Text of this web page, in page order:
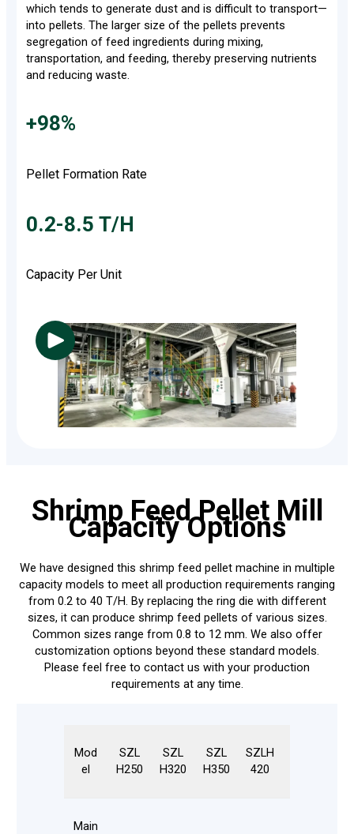
which tends to generate dust and is difficult to transport—
into pellets. The larger size of the pellets prevents
segregation of feed ingredients during mixing,
transportation, and feeding, thereby preserving nutrients
and reducing waste.
+98%
Pellet Formation Rate
0.2-8.5 T/H
Capacity Per Unit
Shrimp Feed Pellet Mill
Capacity Options
We have designed this shrimp feed pellet machine in multiple
capacity models to meet all production requirements ranging
from 0.2 to 40 T/H. By replacing the ring die with different
sizes, it can produce shrimp feed pellets of various sizes.
Common sizes range from 0.8 to 12 mm. We also offer
customization options beyond these standard models.
Please feel free to contact us with your production
requirements at any time.
Mod
el
SZL
H250
SZL
H320
SZL
H350
SZLH
420
Main